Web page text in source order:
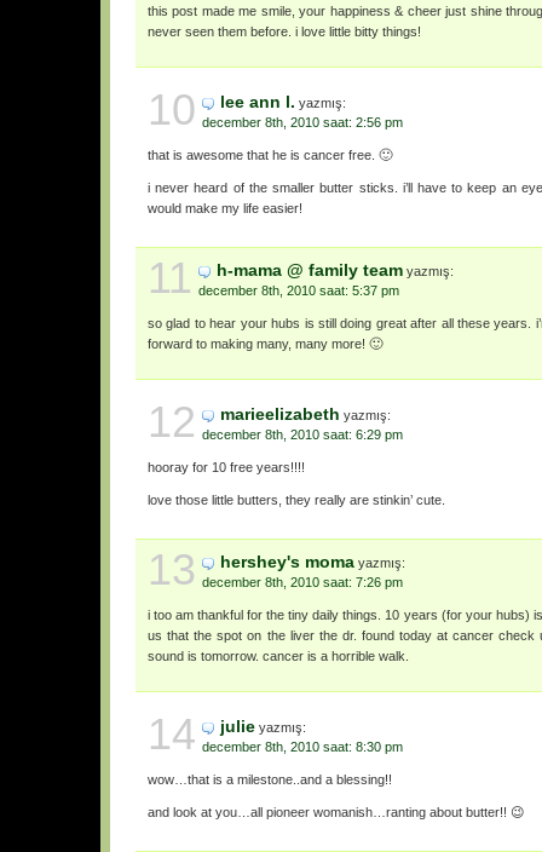
this post made me smile, your happiness & cheer just shine
never seen them before. i love little bitty things!
10 lee ann l. yazmış:
december 8th, 2010 saat: 2:56 pm
that is awesome that he is cancer free. 🙂
i never heard of the smaller butter sticks. i’ll have to keep an
would make my life easier!
11 h-mama @ family team yazmış:
december 8th, 2010 saat: 5:37 pm
so glad to hear your hubs is still doing great after all these years.
forward to making many, many more! 🙂
12 marieelizabeth yazmış:
december 8th, 2010 saat: 6:29 pm
hooray for 10 free years!!!!
love those little butters, they really are stinkin’ cute.
13 hershey's moma yazmış:
december 8th, 2010 saat: 7:26 pm
i too am thankful for the tiny daily things. 10 years (for your hubs)
us that the spot on the liver the dr. found today at cancer
sound is tomorrow. cancer is a horrible walk.
14 julie yazmış:
december 8th, 2010 saat: 8:30 pm
wow…that is a milestone..and a blessing!!
and look at you…all pioneer womanish…ranting about butter!! 😉